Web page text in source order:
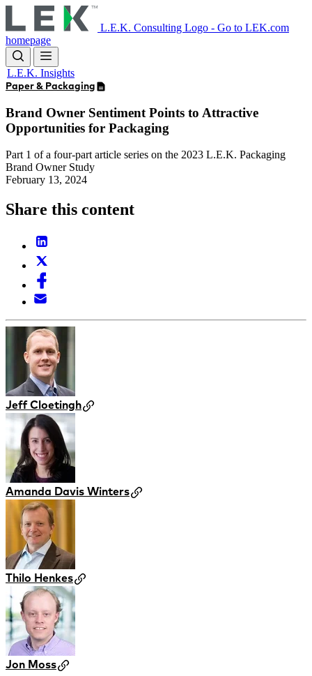
to
main
content
L.E.K. Consulting Logo - Go to LEK.com
homepage
L.E.K. Insights
Paper & Packaging
Brand Owner Sentiment Points to Attractive
Opportunities for Packaging
Part 1 of a four-part article series on the 2023 L.E.K. Packaging
Brand Owner Study
February 13, 2024
Share this content
Jeff Cloetingh
Amanda Davis Winters
Thilo Henkes
Jon Moss